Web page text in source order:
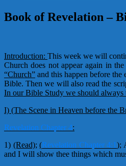
Book of Revelation –
Introduction: This week we will
Church does not appear again in
“Church” and this happen before
Bible. Then we will also read the
In our Bible Study we should always
I) (The Scene in Heaven before the
Revelation Chapter 4:
1) (Read); (Revelation Chapter 4:1);
and I will show thee things which